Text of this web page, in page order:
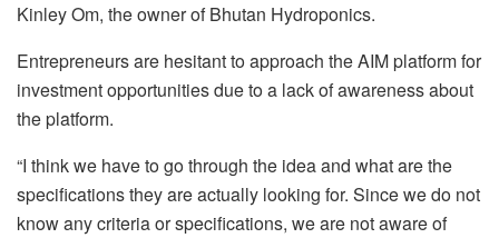
Kinley Om, the owner of Bhutan Hydroponics.
Entrepreneurs are hesitant to approach the AIM platform for
investment opportunities due to a lack of awareness about
the platform.
“I think we have to go through the idea and what are the
specifications they are actually looking for. Since we do not
know any criteria or specifications, we are not aware of